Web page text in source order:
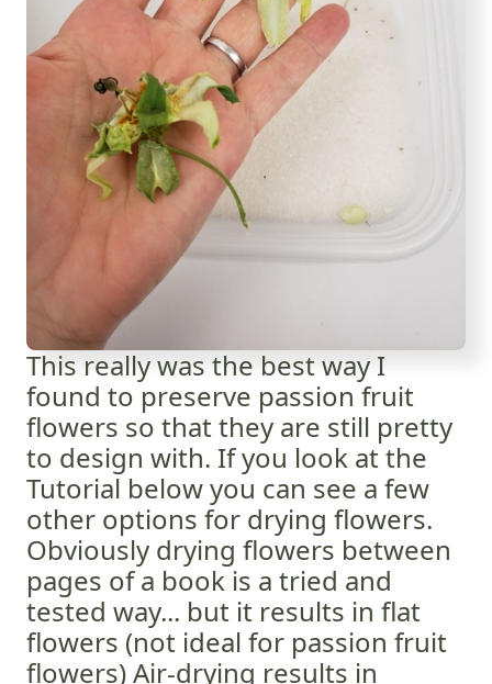
This really was the best way I
found to preserve passion fruit
flowers so that they are still pretty
to design with. If you look at the
Tutorial below you can see a few
other options for drying flowers.
Obviously drying flowers between
pages of a book is a tried and
tested way... but it results in flat
flowers (not ideal for passion fruit
flowers) Air-drying results in